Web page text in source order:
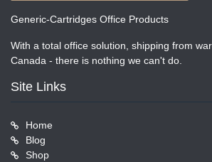
Generic-Cartridges Office Products
With a total office solution, shipping from
Canada - there is nothing we can't do.
Site Links
Home
Blog
Shop